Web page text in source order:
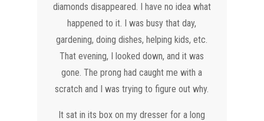
diamonds disappeared. I have no idea what
happened to it. I was busy that day,
gardening, doing dishes, helping kids, etc.
That evening, I looked down, and it was
gone. The prong had caught me with a
scratch and I was trying to figure out why.
It sat in its box on my dresser for a long